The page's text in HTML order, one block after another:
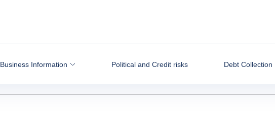
Business Information Political and Credit risks Debt Collection